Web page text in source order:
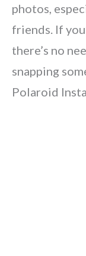
photos,
friends. If
there’s no
snapping
Polaroid